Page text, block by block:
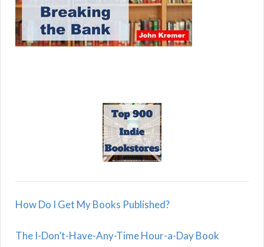
How Do I Get My Books Published?
The I-Don’t-Have-Any-Time Hour-a-Day Book